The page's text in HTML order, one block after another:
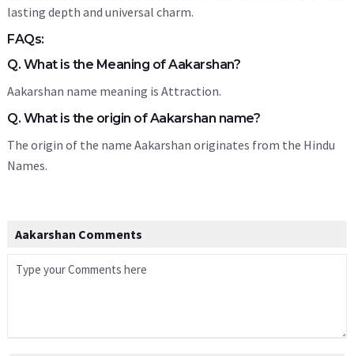
lasting depth and universal charm.
FAQs:
Q. What is the Meaning of Aakarshan?
Aakarshan name meaning is Attraction.
Q. What is the origin of Aakarshan name?
The origin of the name Aakarshan originates from the Hindu
Names.
Aakarshan Comments